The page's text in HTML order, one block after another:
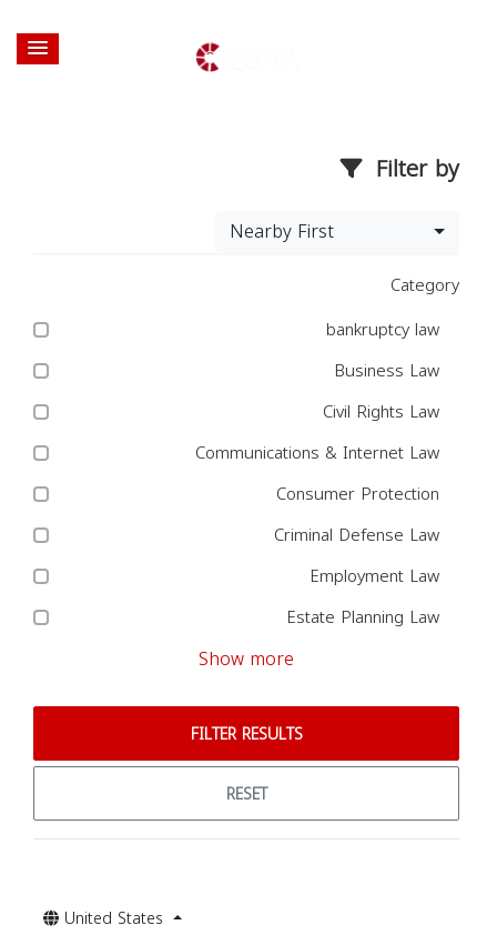
Filter by
Nearby First
Category
bankruptcy law
Business Law
Civil Rights Law
Communications & Internet Law
Consumer Protection
Criminal Defense Law
Employment Law
Estate Planning Law
Show more
FILTER RESULTS
RESET
United States